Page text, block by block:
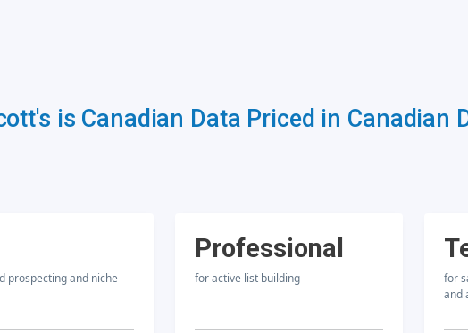
is Canadian Data Priced in Canadian
prospecting and niche
Professional
for active list building
for
and